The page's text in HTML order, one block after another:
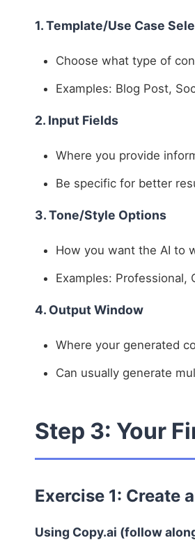
1. Template/Use Case
Choose what type of
Examples: Blog Post,
2. Input Fields
Where you provide
Be specific for better
3. Tone/Style Options
How you want the AI to
Examples: Professional,
4. Output Window
Where your generated
Can usually generate
Step 3: Your
Exercise 1: Create
Using Copy.ai (follow